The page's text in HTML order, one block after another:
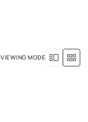
VIEWING MODE